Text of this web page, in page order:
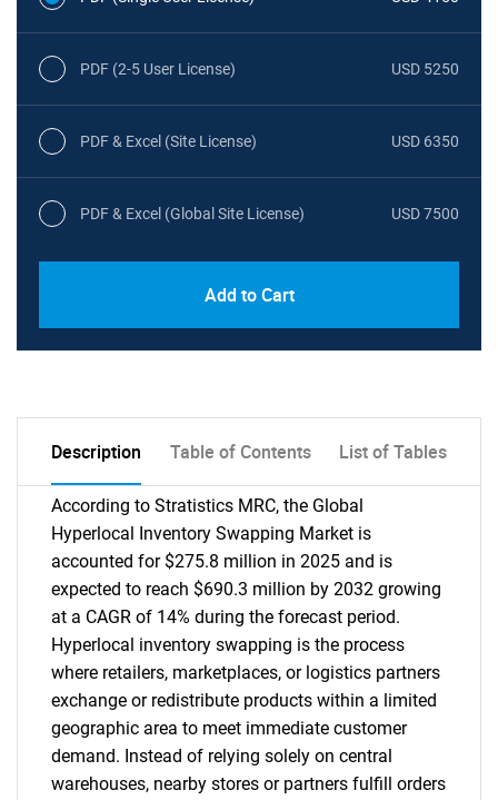
PDF (2-5 User License) USD 5250
PDF & Excel (Site License) USD 6350
PDF & Excel (Global Site License) USD 7500
Add to Cart
Description Table of Contents List of Tables
According to Stratistics MRC, the Global
Hyperlocal Inventory Swapping Market is
accounted for $275.8 million in 2025 and is
expected to reach $690.3 million by 2032 growing
at a CAGR of 14% during the forecast period.
Hyperlocal inventory swapping is the process
where retailers, marketplaces, or logistics partners
exchange or redistribute products within a limited
geographic area to meet immediate customer
demand. Instead of relying solely on central
warehouses, nearby stores or partners fulfill orders